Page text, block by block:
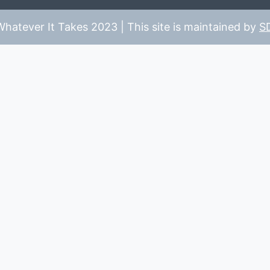
It Takes 2023 | This site is maintained by